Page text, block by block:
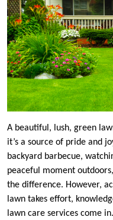
A beautiful, lush, green
it’s a source of pride and
backyard barbecue,
peaceful moment
the difference. However,
lawn takes effort,
lawn care services come in.